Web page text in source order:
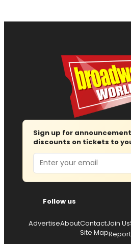
Sign up for
discounts on tickets to
Email
Follow us
AdvertiseAboutContactJoin Us
Site Map